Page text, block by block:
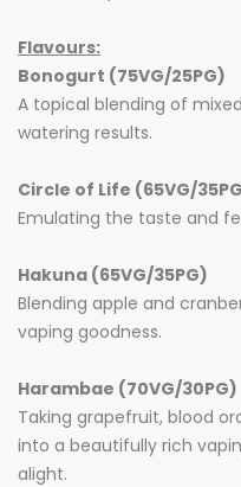
Flavours:
Bonogurt (75VG/25PG)
A topical blending of
watering results.
Circle of Life (65VG/
Emulating the taste and
Hakuna (65VG/35PG)
Blending apple and
vaping goodness.
Harambae (70VG/30PG)
Taking grapefruit, blood
into a beautifully rich
alight.